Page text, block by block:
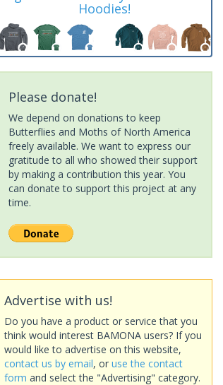
Hoodies!
Please donate!
We depend on donations to keep
Butterflies and Moths of North America
freely available. We want to express our
gratitude to all who showed their support
by making a contribution this year. You
can donate to support this project at any
time.
Advertise with us!
Do you have a product or service that you
think would interest BAMONA users? If you
would like to advertise on this website,
contact us by email, or use the contact
form and select the "Advertising" category.